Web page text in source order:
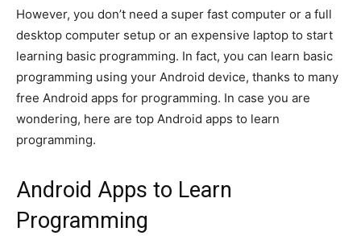
However, you don’t need a super fast computer or a full
desktop computer setup or an expensive laptop to start
learning basic programming. In fact, you can learn basic
programming using your Android device, thanks to many
free Android apps for programming. In case you are
wondering, here are top Android apps to learn
programming.
Android Apps to Learn
Programming